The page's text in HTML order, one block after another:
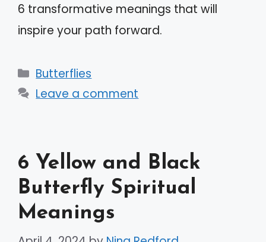
6 transformative meanings that will
inspire your path forward.
Categories
Butterflies
Leave a comment
6 Yellow and Black
Butterfly Spiritual
Meanings